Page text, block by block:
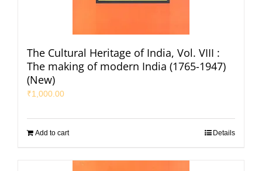
The Cultural Heritage of India, Vol. VIII :
The making of modern India (1765-1947)
(New)
₹1,000.00
Add to cart Details